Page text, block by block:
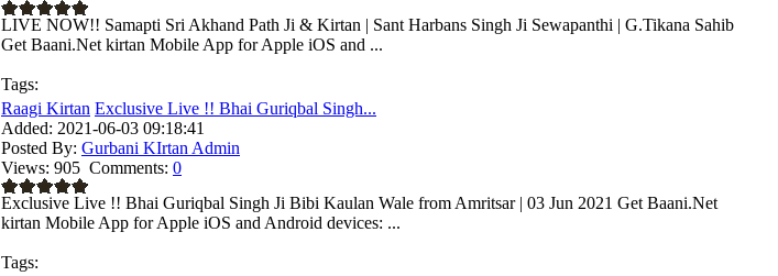
LIVE NOW!! Samapti Sri Akhand Path Ji & Kirtan | Sant Harbans Singh Ji Sewapanthi | G.Tikana Sahib
Get Baani.Net kirtan Mobile App for Apple iOS and ...
Tags:
Raagi Kirtan Exclusive Live !! Bhai Guriqbal Singh...
Added: 2021-06-03 09:18:41
Posted By: Gurbani KIrtan Admin
Views: 905 Comments: 0
Exclusive Live !! Bhai Guriqbal Singh Ji Bibi Kaulan Wale from Amritsar | 03 Jun 2021 Get Baani.Net
kirtan Mobile App for Apple iOS and Android devices: ...
Tags: